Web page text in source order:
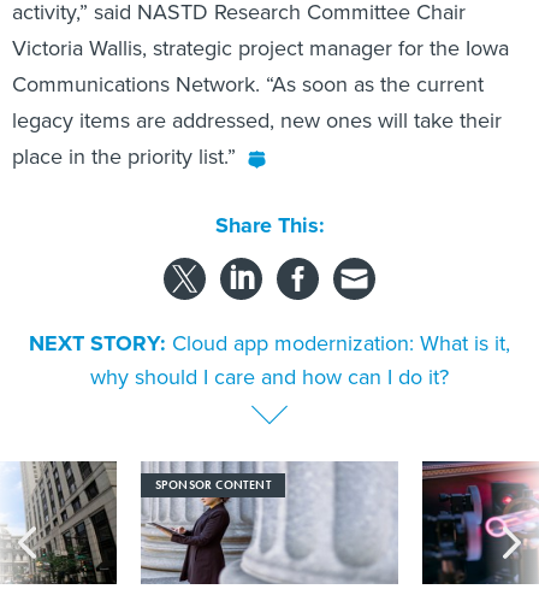
activity,” said NASTD Research Committee Chair
Victoria Wallis, strategic project manager for the Iowa
Communications Network. “As soon as the current
legacy items are addressed, new ones will take their
place in the priority list.”
Share This:
NEXT STORY: Cloud app modernization: What is it,
why should I care and how can I do it?
SPONSOR CONTENT